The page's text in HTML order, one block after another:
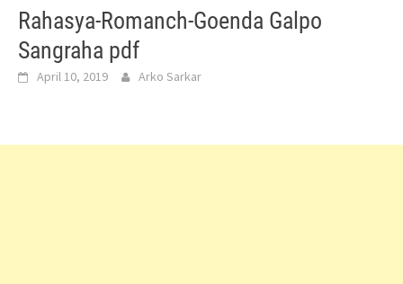
Rahasya-Romanch-Goenda Galpo
Sangraha pdf
April 10, 2019 Arko Sarkar